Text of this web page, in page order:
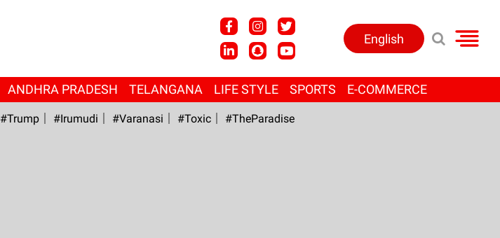
English
ANDHRA PRADESH TELANGANA LIFE STYLE SPORTS E-COMMERCE
#Trump #irumudi #Varanasi #Toxic #TheParadise